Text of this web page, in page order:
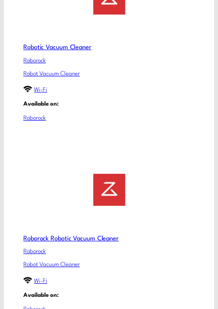
Robotic Vacuum Cleaner
Roborock
Robot Vacuum Cleaner
Wi-Fi
Available on:
Roborock
Roborock Robotic Vacuum Cleaner
Roborock
Robot Vacuum Cleaner
Wi-Fi
Available on: